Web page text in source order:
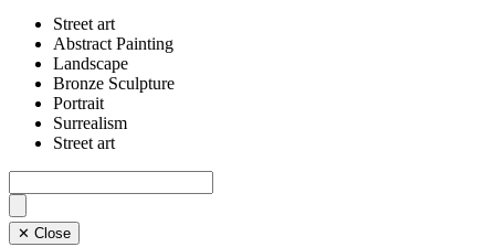
Street art
Abstract Painting
Landscape
Bronze Sculpture
Portrait
Surrealism
Street art
✕ Close